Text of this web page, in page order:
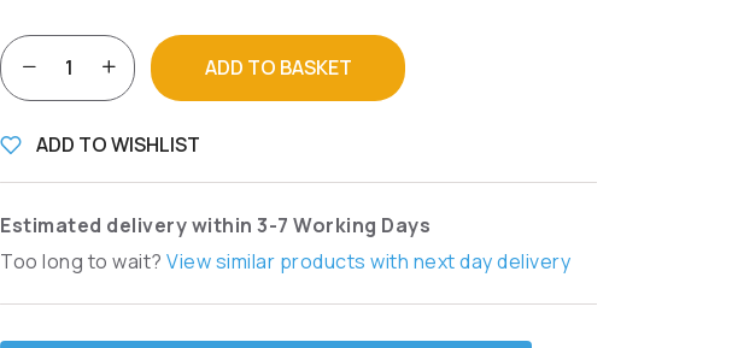
ADD TO BASKET
ADD TO WISHLIST
Estimated delivery within 3-7 Working Days
Too long to wait? View similar products with next day delivery